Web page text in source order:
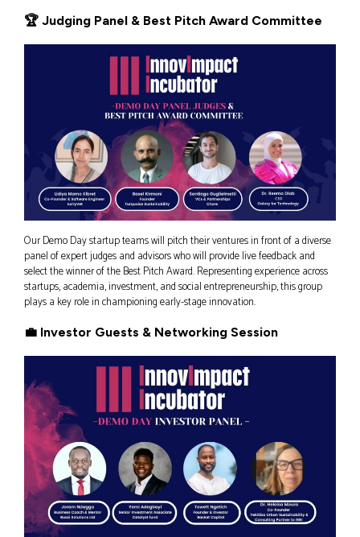
🏆 Judging Panel & Best Pitch Award Committee
Our Demo Day startup teams will pitch their ventures in front of a diverse
panel of expert judges and advisors who will provide live feedback and
select the winner of the Best Pitch Award. Representing experience across
startups, academia, investment, and social entrepreneurship, this group
plays a key role in championing early-stage innovation.
💼 Investor Guests & Networking Session